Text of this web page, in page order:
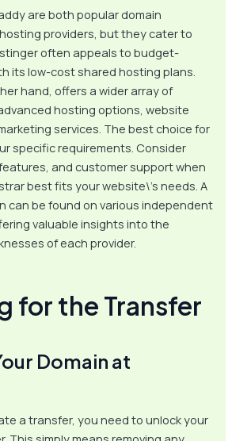
are both popular domain
providers, but they cater to
often appeals to budget-
its low-cost shared hosting plans.
hand, offers a wider array of
hosting options, website
services. The best choice for
specific requirements. Consider
and customer support when
best fits your website\’s needs. A
can be found on various independent
valuable insights into the
of each provider.
for the Transfer
Domain at
a transfer, you need to unlock your